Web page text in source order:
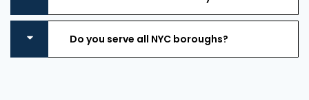
Do you serve all NYC boroughs?